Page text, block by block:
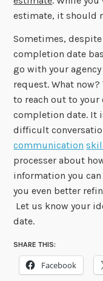
estimate, it should
Sometimes,
completion date
go with your
request. What
to reach out to
completion date. It
difficult
communication
processer about
information you
you even better
Let us know your
date.
SHARE THIS:
Facebook